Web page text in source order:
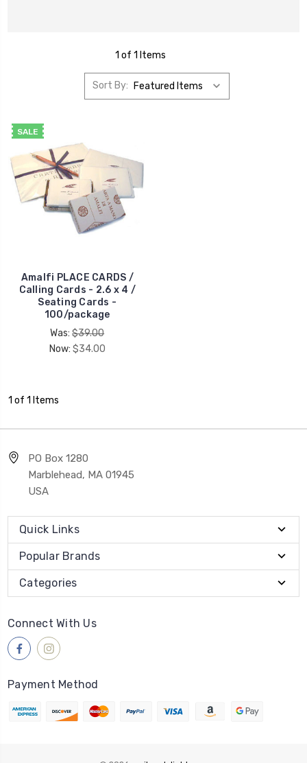
1 of 1 Items
Sort By:
SALE
Amalfi PLACE CARDS /
Calling Cards - 2.6 x 4 /
Seating Cards -
100/package
Was:$39.00
Now: $34.00
1 of 1 Items
PO Box 1280
Marblehead, MA 01945
USA
Quick Links
Popular Brands
Categories
Connect With Us
Payment Method